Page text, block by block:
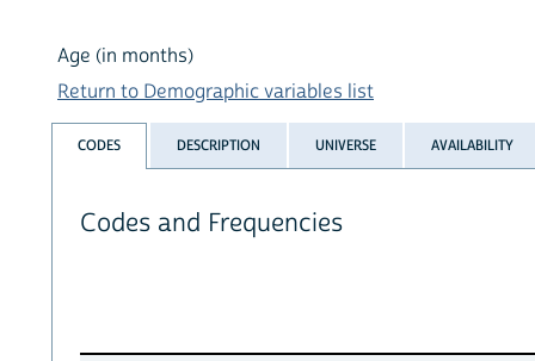
Age (in months)
Return to Demographic variables list
CODES DESCRIPTION UNIVERSE AVAILABILITY
Codes and Frequencies